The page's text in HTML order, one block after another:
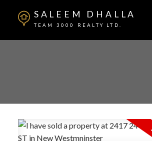
SALEEM DHALLA
TEAM 3000 REALTY LTD.